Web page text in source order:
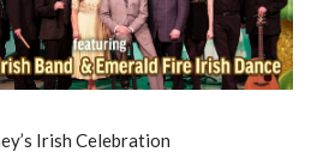
Irish Celebration